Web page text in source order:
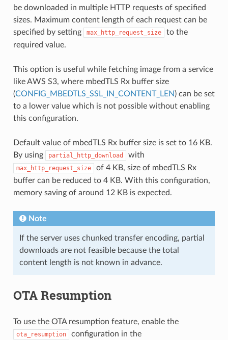
be downloaded in multiple HTTP requests of specified
sizes. Maximum content length of each request can be
specified by setting
max_http_request_size
to the
required value.
This option is useful while fetching image from a service
like AWS S3, where mbedTLS Rx buffer size
(CONFIG_MBEDTLS_SSL_IN_CONTENT_LEN) can be set
to a lower value which is not possible without enabling
this configuration.
Default value of mbedTLS Rx buffer size is set to 16 KB.
By using
partial_http_download with
max_http_request_size
of 4 KB, size of mbedTLS Rx
buffer can be reduced to 4 KB. With this configuration,
memory saving of around 12 KB is expected.
Note
If the server uses chunked transfer encoding, partial
downloads are not feasible because the total
content length is not known in advance.
OTA Resumption
To use the OTA resumption feature, enable the
ota_resumption configuration in the